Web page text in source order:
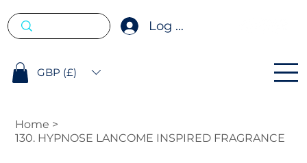
Log In
GBP (£)
Home >
130. HYPNOSE LANCOME INSPIRED FRAGRANCE